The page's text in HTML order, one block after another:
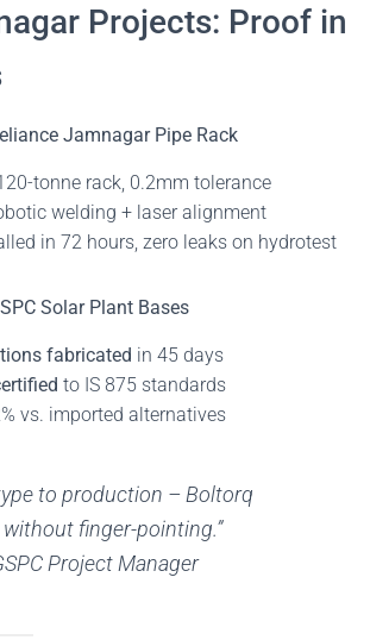
Projects: Proof in
Jamnagar Pipe Rack
tonne rack, 0.2mm tolerance
welding + laser alignment
in 72 hours, zero leaks on hydrotest
Solar Plant Bases
fabricated in 45 days
to IS 875 standards
vs. imported alternatives
to production – Boltorq
finger-pointing.”
Project Manager